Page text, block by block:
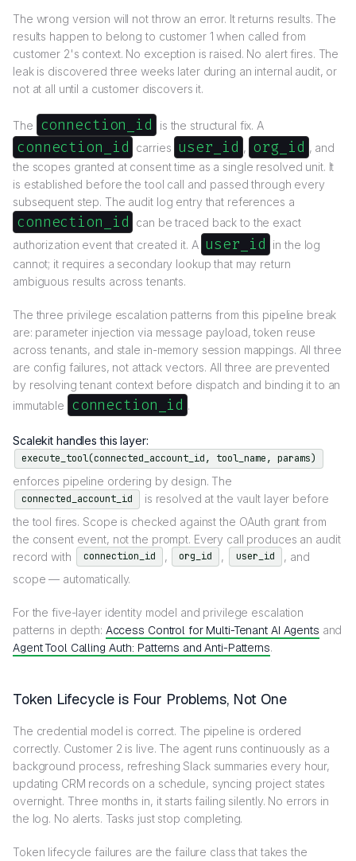
The wrong version will not throw an error. It returns results. The
results happen to belong to customer 1 when called from
customer 2's context. No exception is raised. No alert fires. The
leak is discovered three weeks later during an internal audit, or
not at all until a customer discovers it.
The connection_id is the structural fix. A
connection_id carries user_id , org_id , and
the scopes granted at consent time as a single resolved unit. It
is established before the tool call and passed through every
subsequent step. The audit log entry that references a
connection_id
can be traced back to the exact
authorization event that created it. A user_id
in the log
cannot; it requires a secondary lookup that may return
ambiguous results across tenants.
The three privilege escalation patterns from this pipeline break
are: parameter injection via message payload, token reuse
across tenants, and stale in-memory session mappings. All three
are config failures, not attack vectors. All three are prevented
by resolving tenant context before dispatch and binding it to an
immutable
connection_id .
Scalekit handles this layer:
execute_tool(connected_account_id, tool_name, params)
enforces pipeline ordering by design. The
connected_account_id
is resolved at the vault layer before
the tool fires. Scope is checked against the OAuth grant from
the consent event, not the prompt. Every call produces an audit
record with
connection_id , org_id , user_id
, and
scope — automatically.
For the five-layer identity model and privilege escalation
patterns in depth: Access Control for Multi-Tenant AI Agents and
Agent Tool Calling Auth: Patterns and Anti-Patterns.
Token Lifecycle is Four Problems, Not One
The credential model is correct. The pipeline is ordered
correctly. Customer 2 is live. The agent runs continuously as a
background process, refreshing Slack summaries every hour,
updating CRM records on a schedule, syncing project states
overnight. Three months in, it starts failing silently. No errors in
the log. No alerts. Tasks just stop completing.
Token lifecycle failures are the failure class that takes the